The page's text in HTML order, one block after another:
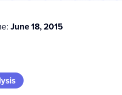
June 18, 2015